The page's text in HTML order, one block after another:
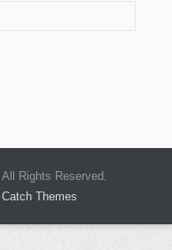
All Rights Reserved.
Catch Themes